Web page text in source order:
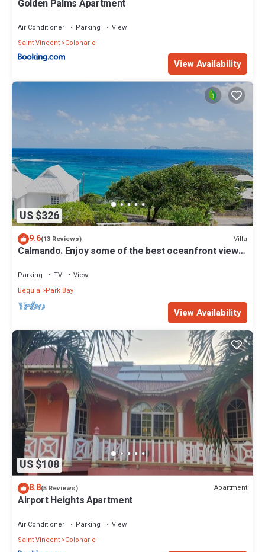
Golden Palms Apartment
Air Conditioner Parking
View
Saint Vincent Colonarie
View Availability
US $326
9.6(13 Reviews) Villa
Calmando. Enjoy some of the best oceanfront views
Parking TV
View
Bequia
Park Bay
View Availability
US $108
8.8(5 Reviews) Apartment
Airport Heights Apartment
Air Conditioner Parking
View
Saint Vincent Colonarie